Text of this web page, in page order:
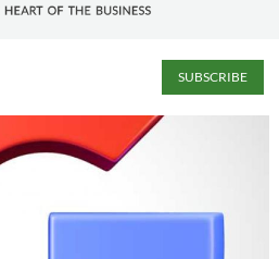
SUBSCRIBE